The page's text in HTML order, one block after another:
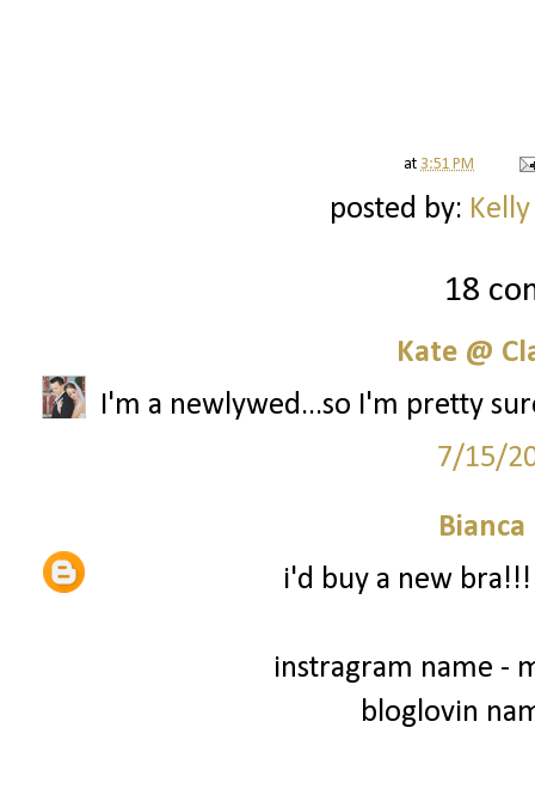
at 3:51 PM
posted by:
18
Kate @
I'm a newlywed...so I'm pretty
7/15/
Bianca
i'd buy a new
instragram name -
bloglovin